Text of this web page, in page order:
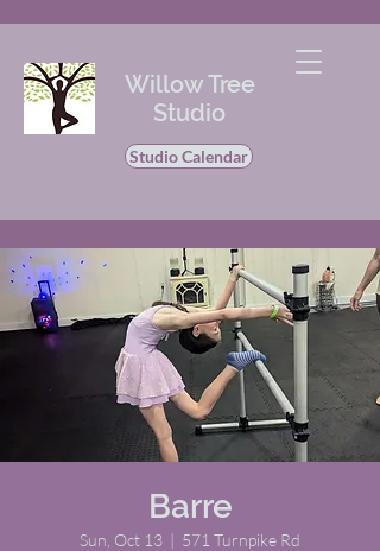
Willow Tree
Studio
Studio Calendar
Barre
Sun, Oct 13
  |
571 Turnpike Rd